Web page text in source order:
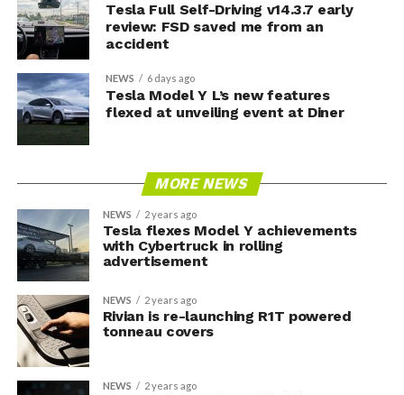
Tesla Full Self-Driving v14.3.7 early
review: FSD saved me from an
accident
NEWS 6 days ago
Tesla Model Y L’s new features
flexed at unveiling event at Diner
MORE NEWS
NEWS 2 years ago
Tesla flexes Model Y achievements
with Cybertruck in rolling
advertisement
NEWS 2 years ago
Rivian is re-launching R1T powered
tonneau covers
NEWS 2 years ago